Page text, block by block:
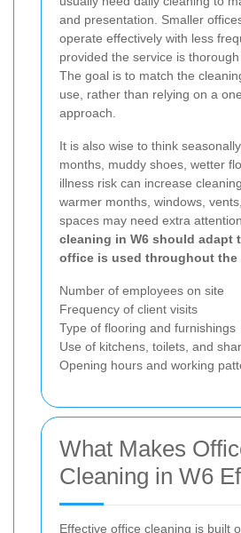
and presentation. Smaller
operate effectively with less
provided the service is
The goal is to match the
use, rather than relying on a
approach.
It is also wise to think
months, muddy shoes, wetter
illness risk can increase
warmer months, windows,
spaces may need extra
cleaning in W6 should adapt
office is used throughout the
Number of employees on site
Frequency of client visits
Type of flooring and furnishings
Use of kitchens, toilets, and
Opening hours and working
What Makes
Cleaning in W6
Effective office cleaning is built